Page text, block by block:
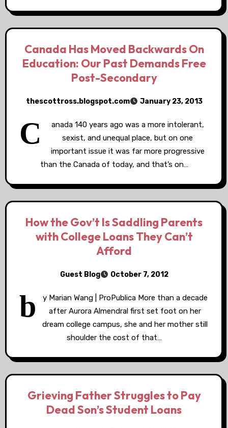
Canada Has Moved Backwards On
Education: Our Past Demands Free
Post-Secondary
thescottross.blogspot.com January 23, 2013
C
anada 140 years ago was a more intolerant,
sexist, and unequal place, but on one
important issue it was far more progressive
than the Canada of today, and that’s on…
How the Gov’t Is Saddling Parents
with College Loans They Can’t
Afford
Guest Blog October 7, 2012
b
y Marian Wang | ProPublica More than a decade
after Aurora Almendral first set foot on her
dream college campus, she and her mother still
shoulder the cost of that…
Grieving Father Struggles to Pay
Dead Son’s Student Loans